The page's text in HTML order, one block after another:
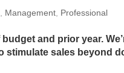
, Management, Professional
and prior year.
stimulate sales beyond